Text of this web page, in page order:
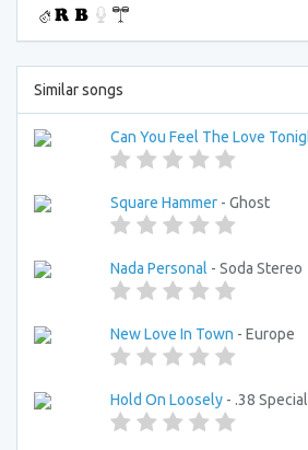
Similar songs
Can You Feel The Love
Square Hammer - Ghost
Nada Personal - Soda Stereo
New Love In Town - Europe
Hold On Loosely - .38 Special